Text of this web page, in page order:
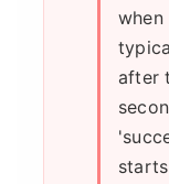
when
after